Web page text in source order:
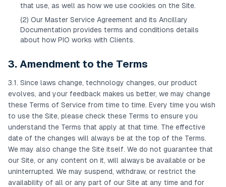
that use, as well as how we use cookies on the Site.
(2) Our Master Service Agreement and its Ancillary
Documentation provides terms and conditions details
about how PIO works with Clients.
3. Amendment to the Terms
3.1. Since laws change, technology changes, our product
evolves, and your feedback makes us better, we may change
these Terms of Service from time to time. Every time you wish
to use the Site, please check these Terms to ensure you
understand the Terms that apply at that time. The effective
date of the changes will always be at the top of the Terms.
We may also change the Site itself. We do not guarantee that
our Site, or any content on it, will always be available or be
uninterrupted. We may suspend, withdraw, or restrict the
availability of all or any part of our Site at any time and for